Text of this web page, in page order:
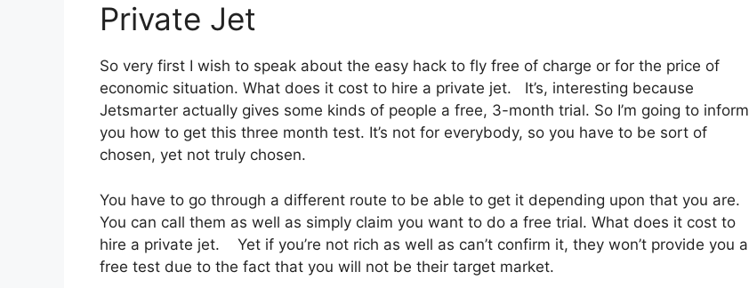
Private Jet
So very first I wish to speak about the easy hack to fly free of charge or for the price of
economic situation. What does it cost to hire a private jet. It’s, interesting because
Jetsmarter actually gives some kinds of people a free, 3-month trial. So I’m going to inform
you how to get this three month test. It’s not for everybody, so you have to be sort of
chosen, yet not truly chosen.
You have to go through a different route to be able to get it depending upon that you are.
You can call them as well as simply claim you want to do a free trial. What does it cost to
hire a private jet. Yet if you’re not rich as well as can’t confirm it, they won’t provide you a
free test due to the fact that you will not be their target market.